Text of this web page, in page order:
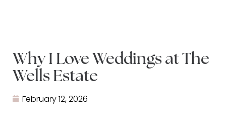
Why I Love Weddings at The
Wells Estate
February 12, 2026